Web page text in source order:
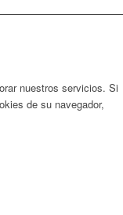
nuestros servicios. Si
de su navegador,